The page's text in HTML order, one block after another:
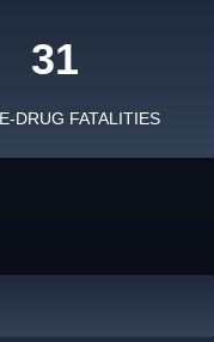
31
DRUG FATALITIES